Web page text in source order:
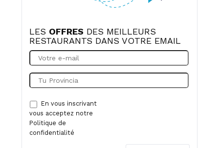
LES OFFRES DES MEILLEURS
RESTAURANTS DANS VOTRE EMAIL
En vous inscrivant
vous acceptez notre
Politique de
confidentialité